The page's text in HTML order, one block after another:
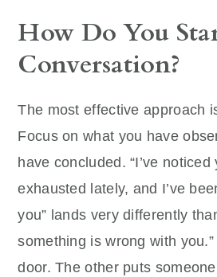
How Do You
Conversation?
The most effective approach
Focus on what you have
have concluded. “I’ve noticed
exhausted lately, and I’ve
you” lands very differently
something is wrong with
door. The other puts